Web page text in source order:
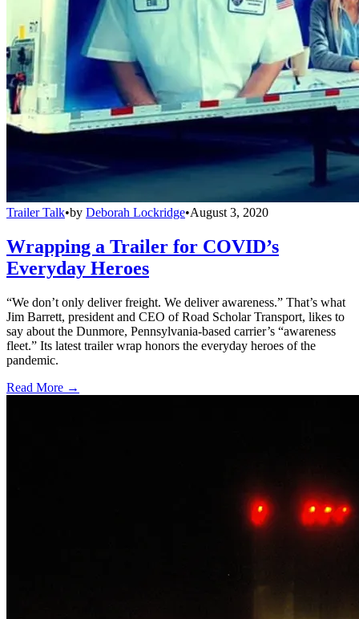
Trailer Talk•by Deborah Lockridge•August 3, 2020
Wrapping a Trailer for COVID’s
Everyday Heroes
“We don’t only deliver freight. We deliver awareness.” That’s what
Jim Barrett, president and CEO of Road Scholar Transport, likes to
say about the Dunmore, Pennsylvania-based carrier’s “awareness
fleet.” Its latest trailer wrap honors the everyday heroes of the
pandemic.
Read More →